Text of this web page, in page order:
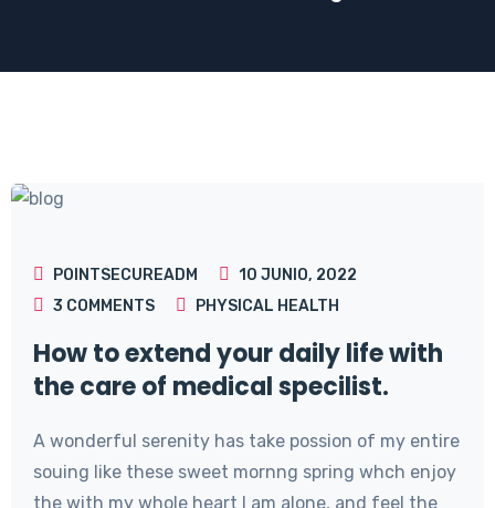
POINTSECUREADM
10 JUNIO, 2022
3 COMMENTS PHYSICAL HEALTH
How to extend your daily life with
the care of medical specilist.
A wonderful serenity has take possion of my entire
souing like these sweet mornng spring whch enjoy
the with my whole heart I am alone, and feel the